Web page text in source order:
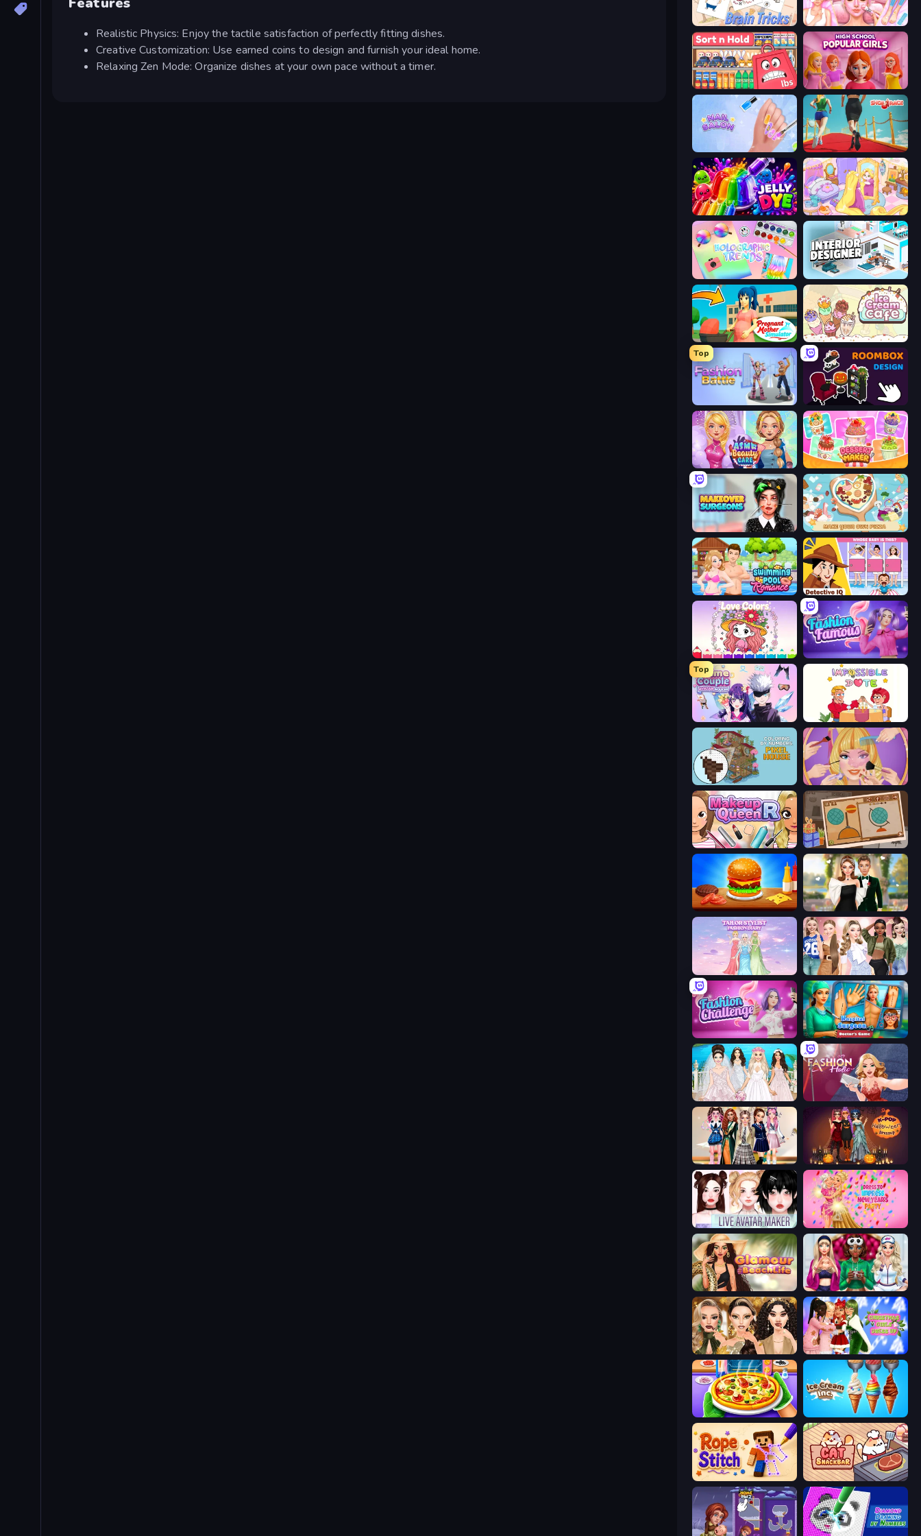
Realistic Physics: Enjoy the tactile satisfaction of perfectly fitting dishes.
Creative Customization: Use earned coins to design and furnish your ideal home.
Relaxing Zen Mode: Organize dishes at your own pace without a timer.
Brain Tricks: Brain Games BFF Makeover - Spa & Dress Up
Sort n Hold
Nail Salon Shoe Race
Jelly Dye Fairy Room - Decor Game
Holographic Trends Interior Designer: Unpacking House
Pregnant Mother Simulator Ice Cream Cafe
Top
Fashion Battle Roombox Design
ASMR Beauty Care Dessert Maker
Makeover Surgeons ABC Pizza Maker
Swimming Pool Romance Detective IQ: Brain Games
Love Colors Fashion Famous
Top
Anime Couple: Avatar Maker Impossible Date
Extreme Makeover
Make Up Queen R Chigiri: Paper Puzzle
Burger Cafe Valentine's Day Proposal
Tailor Stylist: Fashion Diary Fashion Week 2025
Fashion Challenge: Catwalk Run Hospital Surgeon: Doctor's Game
Model Wedding Fashion Holic
Back To School: Uniforms Edition
Live Avatar Maker: Girls Dress To Impress: New Year's Party
Glamour Beach Life BFFs Luxury Loungewear
Autumn Glam Gala Christmas Girls Dress Up
Pizza Maker Ice Cream Inc.
Rope Stitch Puzzle Cat Snack Bar